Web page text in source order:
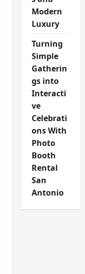
Modern
Luxury
Turning
Simple
Gatherin
gs into
Interacti
ve
Celebrati
ons With
Photo
Booth
Rental
San
Antonio